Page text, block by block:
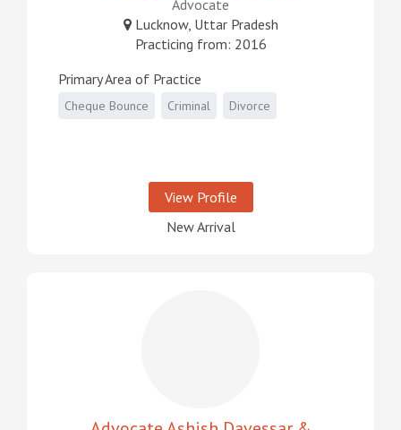
Advocate
Lucknow, Uttar Pradesh
Practicing from: 2016
Primary Area of Practice
Cheque Bounce Criminal Divorce
View Profile
New Arrival